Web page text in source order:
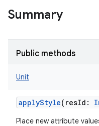
Summary
Public methods
Unit
applyStyle( resId :
Place new attribute